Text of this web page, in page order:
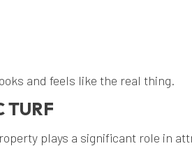
and feels like the real thing.
TURF
plays a significant role in